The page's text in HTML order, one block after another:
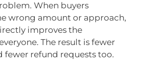
When buyers
wrong amount or approach,
improves the
The result is fewer
fewer refund requests too.